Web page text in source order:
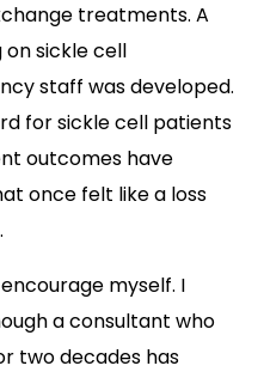
treatments. A
on sickle cell
staff was developed.
for sickle cell patients
outcomes have
once felt like a loss
myself. I
a consultant who
two decades has